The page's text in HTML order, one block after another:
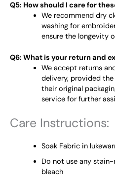
Q5: How should I care for
We recommend dry
washing for
ensure the longevity
Q6: What is your return and
We accept returns
delivery, provided
their original
service for further
Care Instructions:
Soak Fabric in
Do not use any
bleach